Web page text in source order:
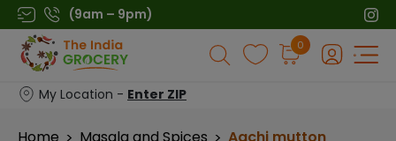
Skip
to
content
(9am – 9pm)
Products
search
0
My Location - Enter ZIP